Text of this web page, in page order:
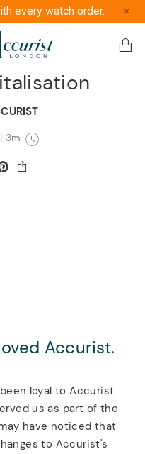
every watch order.
| 3m
Accurist.
loyal to Accurist
us as part of the
have noticed that
to Accurist's